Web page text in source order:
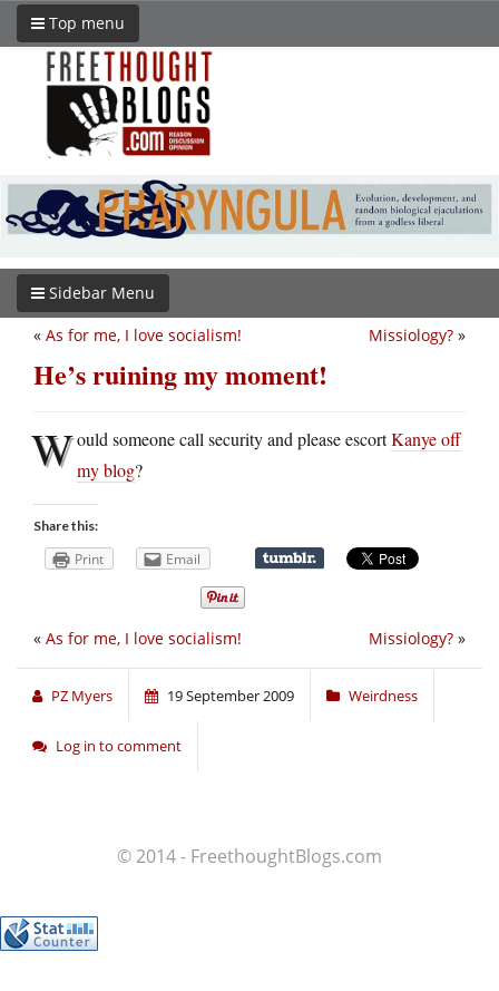
Top menu
Sidebar Menu
Missiology? »
« As for me, I love socialism!
He’s ruining my moment!
Would someone call security and please escortKanye off
my blog?
Share this:
Print Email
Missiology? »
« As for me, I love socialism!
PZ Myers 19 September 2009 Weirdness
Log in to comment
© 2014 - FreethoughtBlogs.com